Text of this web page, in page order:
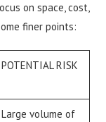
on space, cost,
finer points:
POTENTIAL RISK
Large volume of